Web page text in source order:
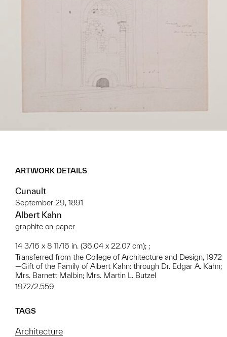
ARTWORK DETAILS
Cunault
September 29, 1891
Albert Kahn
graphite on paper
14 3/16 x 8 11/16 in. (36.04 x 22.07 cm); ;
Transferred from the College of Architecture and Design, 1972
—Gift of the Family of Albert Kahn: through Dr. Edgar A. Kahn;
Mrs. Barnett Malbin; Mrs. Martin L. Butzel
1972/2.559
TAGS
Architecture